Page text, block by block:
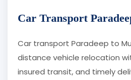
Car Transport
Car transport Paradeep to
distance vehicle relocation
insured transit, and timely